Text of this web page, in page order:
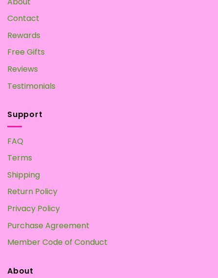
Contact
Rewards
Free Gifts
Reviews
Testimonials
Support
FAQ
Terms
Shipping
Return Policy
Privacy Policy
Purchase Agreement
Member Code of Conduct
About